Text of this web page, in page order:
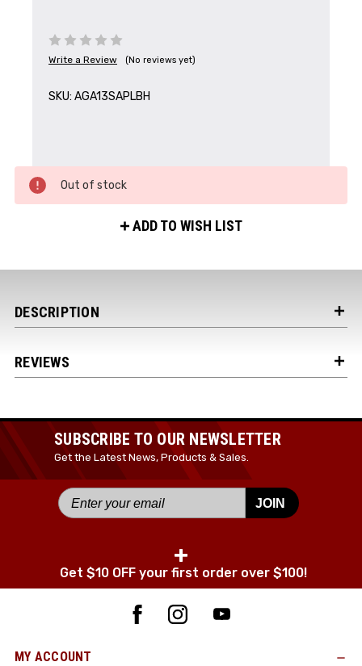
Write a Review (No reviews yet)
SKU: AGA13SAPLBH
Out of stock
ADD TO WISH LIST
DESCRIPTION
REVIEWS
SUBSCRIBE TO OUR NEWSLETTER
Get the Latest News, Products & Sales.
JOIN
+
Get $10 OFF your first order over $100!
MY ACCOUNT